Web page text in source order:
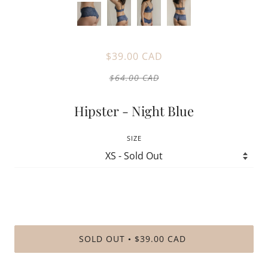
$39.00 CAD
$64.00 CAD
Hipster - Night Blue
SIZE
SOLD OUT • $39.00 CAD